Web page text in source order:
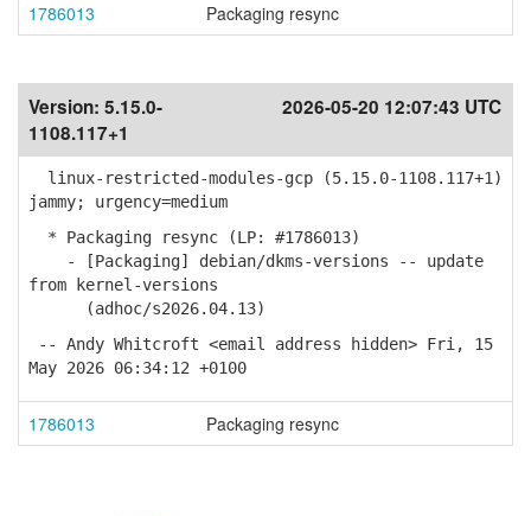
1786013
Packaging resync
Version: 5.15.0-
1108.117+1
2026-05-20 12:07:43 UTC
linux-restricted-modules-gcp (5.15.0-1108.117+1)
jammy; urgency=medium
* Packaging resync (LP: #1786013)
- [Packaging] debian/dkms-versions -- update
from kernel-versions
(adhoc/s2026.04.13)
-- Andy Whitcroft <email address hidden> Fri, 15
May 2026 06:34:12 +0100
1786013 Packaging resync